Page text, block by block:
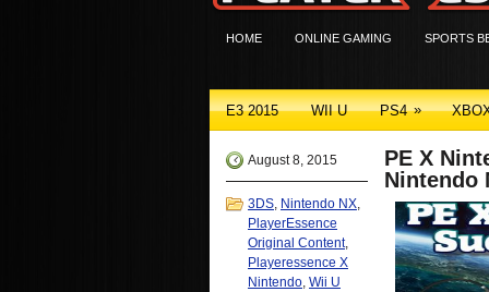
HOME ONLINE GAMING SPORTS
E3 2015 WII U PS4 »
August 8, 2015
3DS, Nintendo NX,
PlayerEssence
Original Content,
Playeressence X
Nintendo, Wii U
PE X
Nintendo